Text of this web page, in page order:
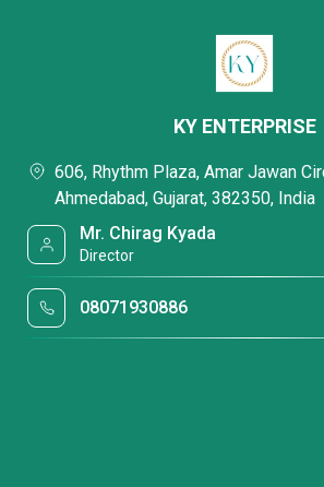
KY ENTERPRISE
606, Rhythm Plaza, Amar Jawan
Ahmedabad, Gujarat, 382350, India
Mr. Chirag Kyada
Director
08071930886